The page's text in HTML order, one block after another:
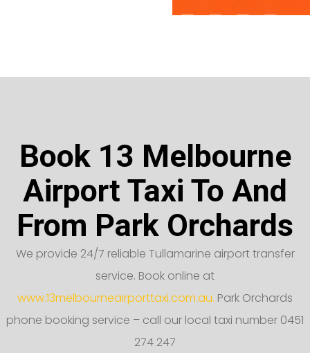
Book 13 Melbourne
Airport Taxi To And
From Park Orchards
We provide 24/7 reliable Tullamarine airport transfer
service. Book online at
www.13melbourneairporttaxi.com.au. Park Orchards
phone booking service – call our local taxi number 0451
274 247